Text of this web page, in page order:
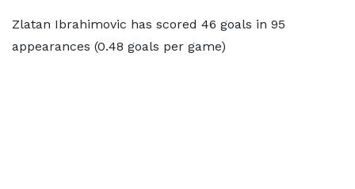
Zlatan Ibrahimovic has scored 46 goals in 95
appearances (0.48 goals per game)